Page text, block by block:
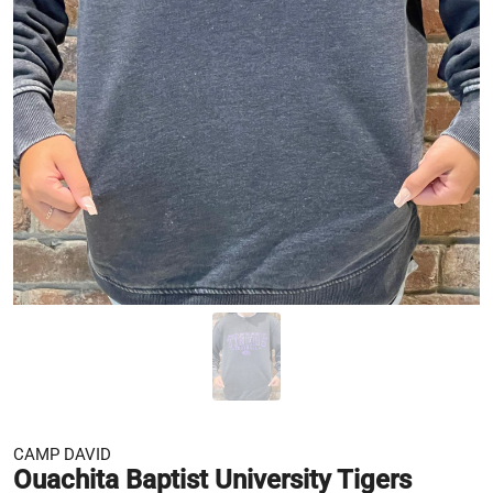
CAMP DAVID
Ouachita Baptist University Tigers